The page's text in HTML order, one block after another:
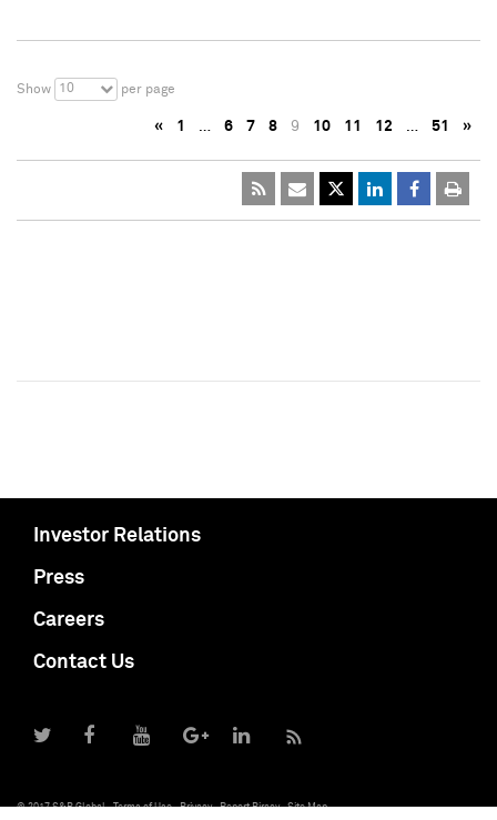
Show 10 per page
« 1 … 6 7 8 9 10 11 12 … 51 »
Investor Relations
Press
Careers
Contact Us
© 2017 S&P Global Terms of Use Privacy Report Piracy Site Map